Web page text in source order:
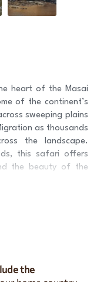
heart of the Masai
of the continent’s
sweeping plains
as thousands
the landscape.
this safari offers
the beauty of the
PP (1 room) | 2 Pax
PP (3 rooms)
| 4 Pax $728 PP (2
PP (3 rooms)
the